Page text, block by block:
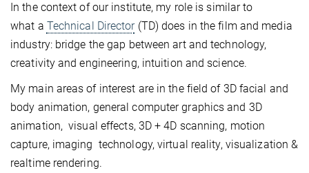
In the context of our institute, my role is similar to
what a Technical Director(TD) does in the film and media
industry: bridge the gap between art and technology,
creativity and engineering, intuition and science.
My main areas of interest are in the field of 3D facial and
body animation, general computer graphics and 3D
animation, visual effects, 3D + 4D scanning, motion
capture, imaging technology, virtual reality, visualization &
realtime rendering.